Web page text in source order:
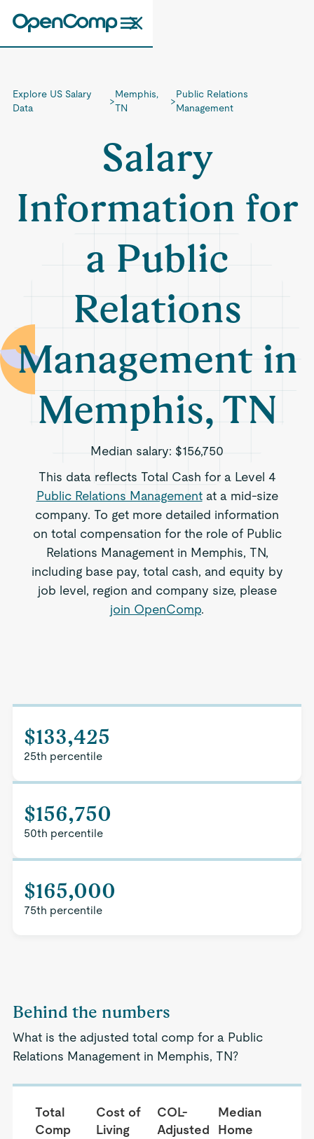
Explore US Salary
Data
>
Memphis,
TN
>
Public Relations
Management
Salary
Information for
a Public
Relations
Management in
Memphis, TN
Median salary: $156,750
This data reflects Total Cash for a Level 4
Public Relations Managementat a mid-size
company. To get more detailed information
on total compensation for the role of Public
Relations Management in Memphis, TN,
including base pay, total cash, and equity by
job level, region and company size, please
join OpenComp.
$133,425
25th percentile
$156,750
50th percentile
$165,000
75th percentile
Behind the numbers
What is the adjusted total comp for a Public
Relations Management in Memphis, TN?
Total
Comp
Cost of
Living
COL-
Adjusted
Median
Home